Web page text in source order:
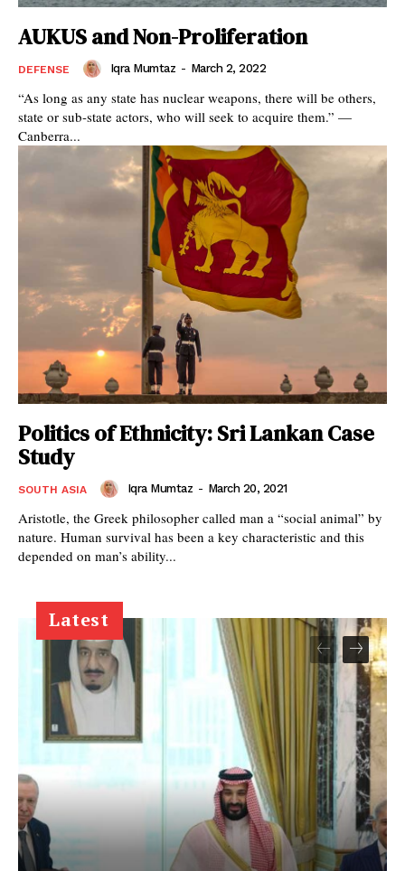
AUKUS and Non-Proliferation
DEFENSE Iqra Mumtaz - March 2, 2022
“As long as any state has nuclear weapons, there will be others,
state or sub-state actors, who will seek to acquire them.” —
Canberra...
Politics of Ethnicity: Sri Lankan Case
Study
SOUTH ASIA Iqra Mumtaz - March 20, 2021
Aristotle, the Greek philosopher called man a “social animal” by
nature. Human survival has been a key characteristic and this
depended on man’s ability...
Latest